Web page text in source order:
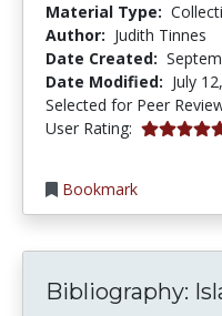
Material Type:
Author: Judith Tinnes
Date Created:
Date Modified: July
Selected for Peer
User Rating: 5.0 stars
Bookmark
Bibliography: